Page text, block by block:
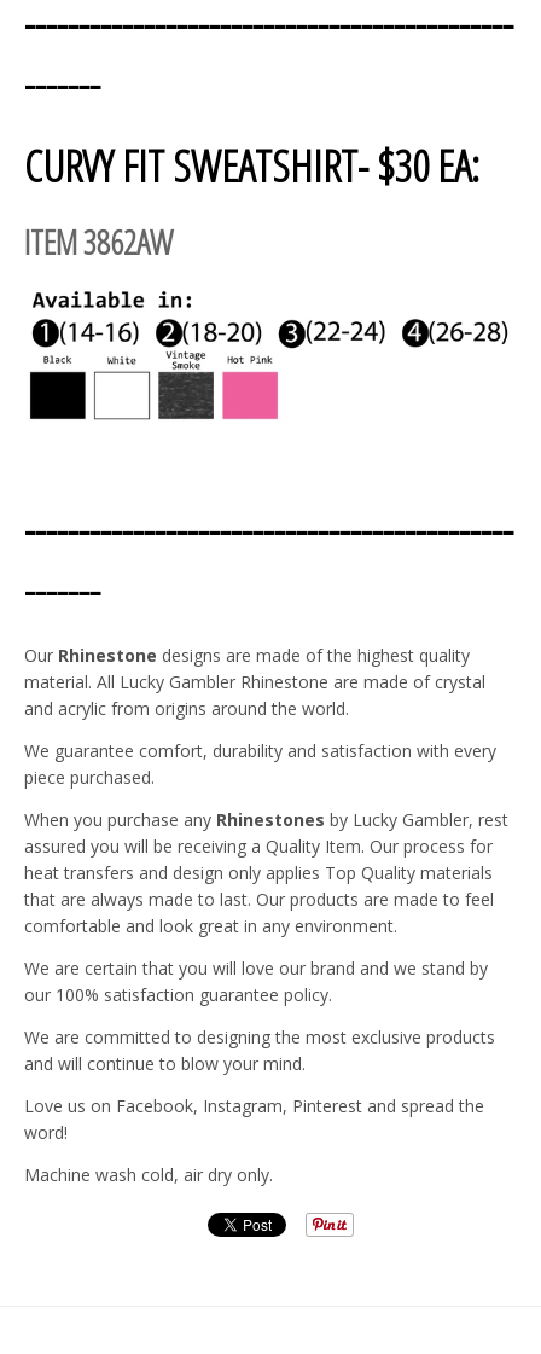
---------------------------------------------
-------
CURVY FIT SWEATSHIRT- $30 EA:
ITEM 3862AW
---------------------------------------------
-------
Our Rhinestone designs are made of the highest quality
material. All Lucky Gambler Rhinestone are made of crystal
and acrylic from origins around the world.
We guarantee comfort, durability and satisfaction with every
piece purchased.
When you purchase any Rhinestones by Lucky Gambler, rest
assured you will be receiving a Quality Item. Our process for
heat transfers and design only applies Top Quality materials
that are always made to last. Our products are made to feel
comfortable and look great in any environment.
We are certain that you will love our brand and we stand by
our 100% satisfaction guarantee policy.
We are committed to designing the most exclusive products
and will continue to blow your mind.
Love us on Facebook, Instagram, Pinterest and spread the
word!
Machine wash cold, air dry only.